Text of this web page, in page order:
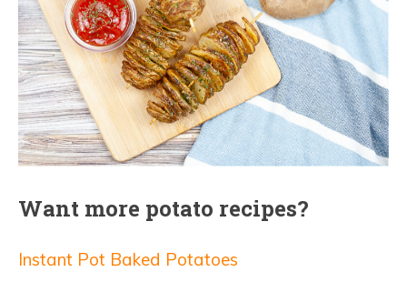
Want more potato recipes?
Instant Pot Baked Potatoes